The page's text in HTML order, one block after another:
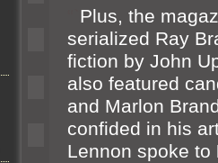
Plus, the
serialized Ray
fiction by John
also featured c
and Marlon Br
confided in his
Lennon spoke to